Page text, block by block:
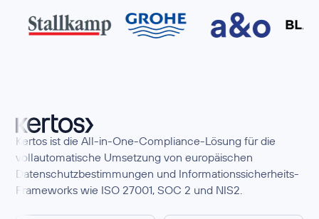
Kertos ist die All-in-One-Compliance-Lösung für die
vollautomatische Umsetzung von europäischen
Datenschutzbestimmungen und Informationssicherheits-
Frameworks wie ISO 27001, SOC 2 und NIS2.